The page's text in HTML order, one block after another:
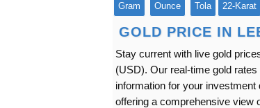
Gram Ounce Tola 22-Karat
GOLD PRICE IN
Stay current with live gold
(USD). Our real-time gold
information for your
offering a comprehensive view